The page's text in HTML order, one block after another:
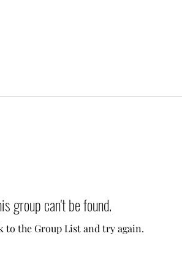
group can't be found.
to the Group List and try again.